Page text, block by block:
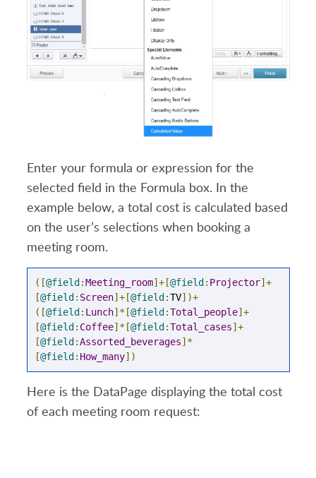
Enter your formula or expression for the
selected field in the Formula box. In the
example below, a total cost is calculated based
on the user’s selections when booking a
meeting room.
([@field :Meeting_room]+[@field : Projector]+
[@field : Screen]+[@field :TV])+
([@field : Lunch]*[@field :Total_people]+
[@field : Coffee]*[@field :Total_cases]+
[@field :Assorted_beverages]*
[@field : How_many])
Here is the DataPage displaying the total cost
of each meeting room request: